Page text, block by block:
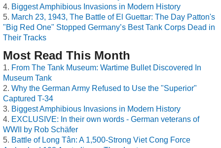
Biggest Amphibious Invasions in Modern History
March 23, 1943, The Battle of El Guettar: The Day Patton's
"Big Red One" Stopped Germany’s Best Tank Corps Dead in
Their Tracks
Most Read This Month
From The Tank Museum: Wartime Bullet Discovered In
Museum Tank
Why the German Army Refused to Use the "Superior"
Captured T-34
Biggest Amphibious Invasions in Modern History
EXCLUSIVE: In their own words - German veterans of
WWII by Rob Schäfer
Battle of Long Tân: A 1,500-Strong Viet Cong Force